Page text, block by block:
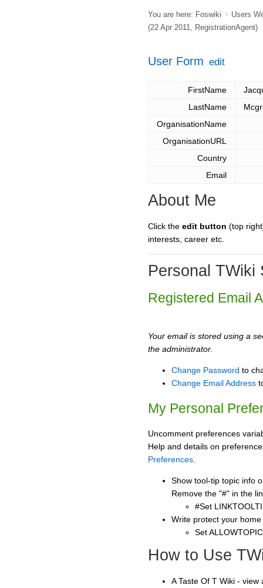
You are here: Foswiki > Users
(22 Apr 2011, RegistrationAgent)
User Form edit
FirstName
LastName
OrganisationName
OrganisationURL
Country
Email
About Me
Click the edit button (top
interests, career etc.
Personal TWiki
Registered Email
Your email is stored using a
the administrator.
Change Password to
Change Email Address
My Personal
Uncomment preferences
Help and details on
Preferences
Show tool-tip topic info
Remove the "#" in the
#Set
Write protect your
Set
How to Use
A Taste Of T Wiki -